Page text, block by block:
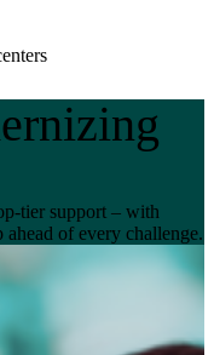
tier support – with
of every challenge.